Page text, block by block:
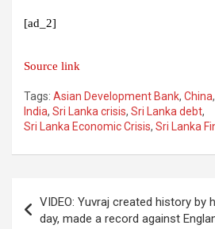
[ad_2]
Source link
Tags: Asian Development Bank, China,
India, Sri Lanka crisis, Sri Lanka debt,
Sri Lanka Economic Crisis, Sri Lanka
navigation
VIDEO: Yuvraj created history by
day, made a record against